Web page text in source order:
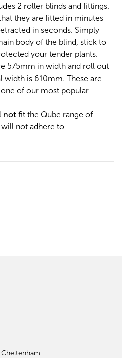
2 roller blinds and fittings.
they are fitted in minutes
in seconds. Simply
body of the blind, stick to
your tender plants.
575mm in width and roll out
is 610mm. These are
of our most popular
not fit the Qube range of
will not adhere to